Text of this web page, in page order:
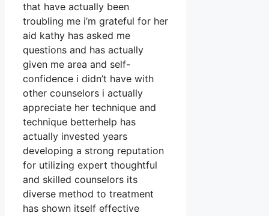
that have actually been
troubling me i’m grateful for her
aid kathy has asked me
questions and has actually
given me area and self-
confidence i didn’t have with
other counselors i actually
appreciate her technique and
technique betterhelp has
actually invested years
developing a strong reputation
for utilizing expert thoughtful
and skilled counselors its
diverse method to treatment
has shown itself effective